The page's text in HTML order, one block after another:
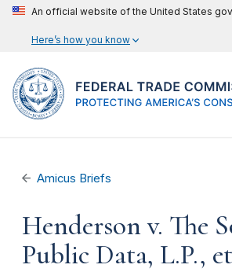
An official website of the United States
Here’s how you know
Amicus Briefs
Henderson v. The
Public Data, L.P.,